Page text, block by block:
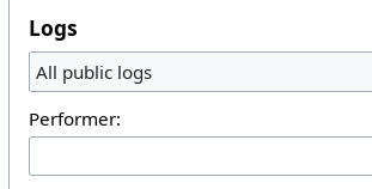
Logs
All public logs
Performer: